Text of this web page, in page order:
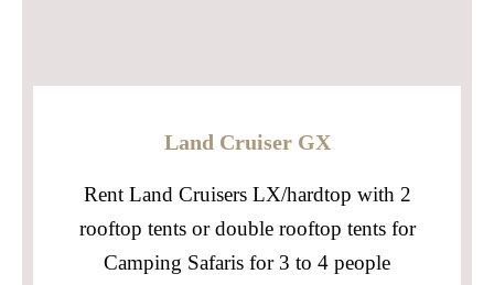
Land Cruiser GX
Rent Land Cruisers LX/hardtop with 2
rooftop tents or double rooftop tents for
Camping Safaris for 3 to 4 people